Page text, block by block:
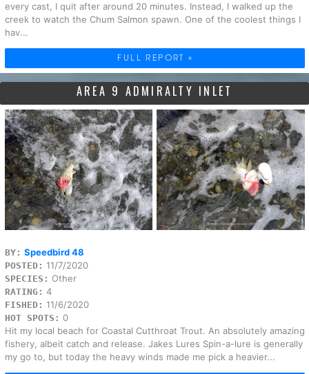
every cast, I quit after around 20 minutes. Instead, I walked up the
creek to watch the Chum Salmon spawn. One of the coolest things I
hav...
FULL REPORT »
AREA 9 ADMIRALTY INLET
BY: Speedbird 48
POSTED: 11/7/2020
SPECIES: Other
RATING: 4
FISHED: 11/6/2020
HOT SPOTS: 0
Hit my local beach for Coastal Cutthroat Trout. An absolutely amazing
fishery, albeit catch and release. Jakes Lures Spin-a-lure is generally
my go to, but today the heavy winds made me pick a heavier...